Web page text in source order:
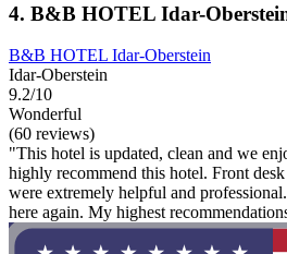
4. B&B HOTEL Idar-
B&B HOTEL Idar-Oberstein
Idar-Oberstein
9.2/10
Wonderful
(60 reviews)
"This hotel is updated, clean and we
highly recommend this hotel. Front
were extremely helpful and
here again. My highest